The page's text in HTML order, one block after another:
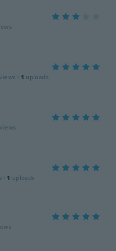
· 1 uploads
· 1 uploads